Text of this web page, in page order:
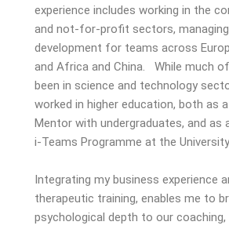
experience includes working in the
and not-for-profit sectors,
development for teams across
and Africa and China. While much
been in science and technology
worked in higher education, both as
Mentor with undergraduates, and as
i-Teams Programme at the
Integrating my business experience
therapeutic training, enables me to
psychological depth to our